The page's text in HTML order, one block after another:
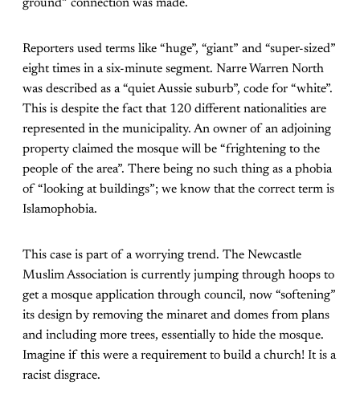
ground” connection was made.
Reporters used terms like “huge”, “giant” and “super-sized”
eight times in a six-minute segment. Narre Warren North
was described as a “quiet Aussie suburb”, code for “white”.
This is despite the fact that 120 different nationalities are
represented in the municipality. An owner of an adjoining
property claimed the mosque will be “frightening to the
people of the area”. There being no such thing as a phobia
of “looking at buildings”; we know that the correct term is
Islamophobia.
This case is part of a worrying trend. The Newcastle
Muslim Association is currently jumping through hoops to
get a mosque application through council, now “softening”
its design by removing the minaret and domes from plans
and including more trees, essentially to hide the mosque.
Imagine if this were a requirement to build a church! It is a
racist disgrace.